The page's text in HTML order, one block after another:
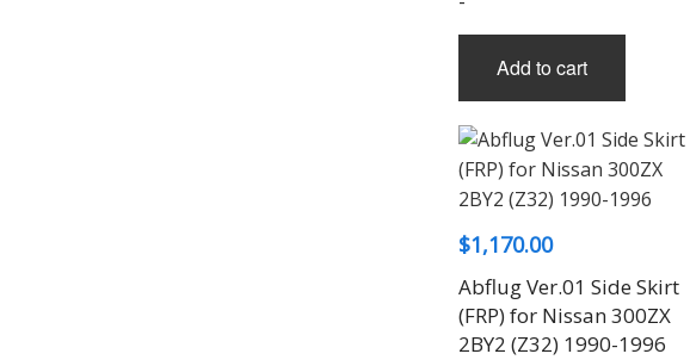
Add to cart
$1,170.00
Abflug Ver.01 Side Skirt
(FRP) for Nissan 300ZX
2BY2 (Z32) 1990-1996